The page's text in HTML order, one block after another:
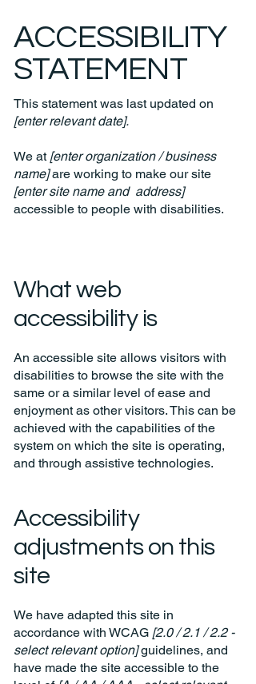
​ACCESSIBILITY
STATEMENT
This statement was last updated on
[enter relevant date].
We at [enter organization / business
name]are working to make our site
[enter site name and address]
accessible to people with disabilities.
What web
accessibility is
An accessible site allows visitors with
disabilities to browse the site with the
same or a similar level of ease and
enjoyment as other visitors. This can be
achieved with the capabilities of the
system on which the site is operating,
and through assistive technologies.
Accessibility
adjustments on this
site
We have adapted this site in
accordance with WCAG [2.0 / 2.1 / 2.2 -
select relevant option]guidelines, and
have made the site accessible to the